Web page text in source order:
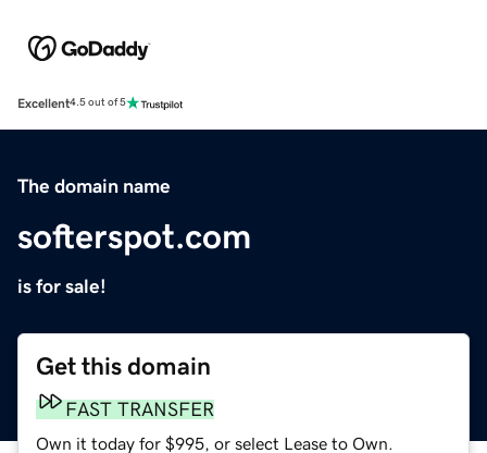
Excellent4.5 out of 5
The domain name
softerspot.com
is for sale!
Get this domain
FAST TRANSFER
Own it today for $995, or select Lease to Own.